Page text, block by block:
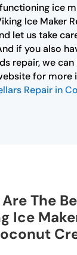
ice
Ice Maker
let us take
if you also
repair, we
for more
Repair in
The
Ice